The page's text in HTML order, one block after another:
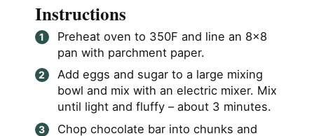
Instructions
Preheat oven to 350F and line an 8×8
pan with parchment paper.
Add eggs and sugar to a large mixing
bowl and mix with an electric mixer. Mix
until light and fluffy – about 3 minutes.
Chop chocolate bar into chunks and